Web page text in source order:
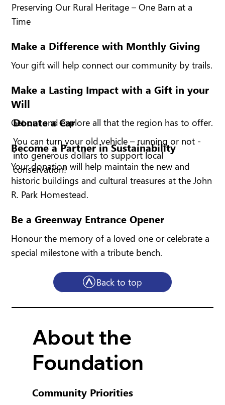
Donate a Car
You can turn your old vehicle – running or not -
into generous dollars to support local
conservation!
Preserving Our Rural Heritage – One Barn at a
Time
Make a Difference with Monthly Giving
Your gift will help connect our community by trails.
Make a Lasting Impact with a Gift in your
Will
Get out and explore all that the region has to offer.
Become a Partner in Sustainability
Your donation will help maintain the new and
historic buildings and cultural treasures at the John
R. Park Homestead.
Be a Greenway Entrance Opener
Honour the memory of a loved one or celebrate a
special milestone with a tribute bench.
Back to top
About the
Foundation
Community Priorities